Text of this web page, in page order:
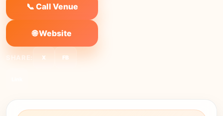
📞 Call Venue
🌐 Website
SHARE: X FB